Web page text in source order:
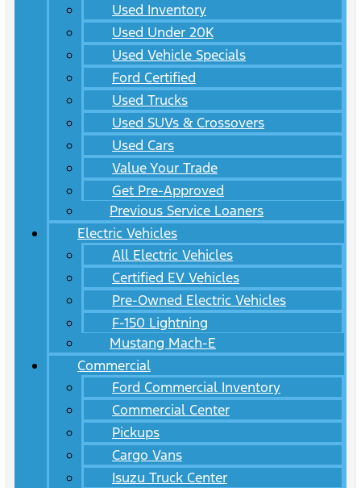
Used Inventory
Used Under 20K
Used Vehicle Specials
Ford Certified
Used Trucks
Used SUVs & Crossovers
Used Cars
Value Your Trade
Get Pre-Approved
Previous Service Loaners
Electric Vehicles
All Electric Vehicles
Certified EV Vehicles
Pre-Owned Electric Vehicles
F-150 Lightning
Mustang Mach-E
Commercial
Ford Commercial Inventory
Commercial Center
Pickups
Cargo Vans
Isuzu Truck Center